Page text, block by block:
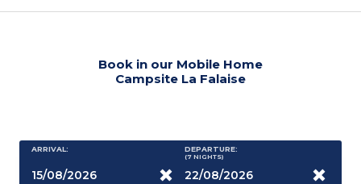
Book in our Mobile Home
Campsite La Falaise
ARRIVAL: DEPARTURE:
(7 NIGHTS)